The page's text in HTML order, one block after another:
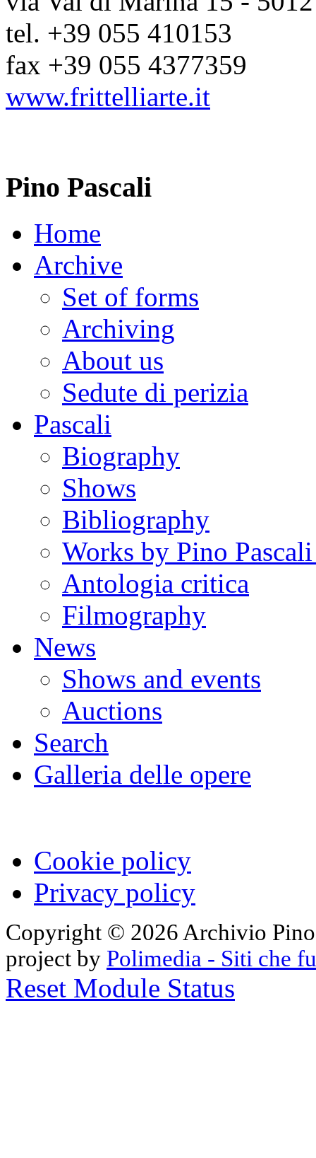
tel. +39 055 410153
fax +39 055 4377359
www.frittelliarte.it
Pino Pascali
Home
Archive
Set of forms
Archiving
About us
Sedute di perizia
Pascali
Biography
Shows
Bibliography
Works by Pino
Antologia critica
Filmography
News
Shows and events
Auctions
Search
Galleria delle opere
Cookie policy
Privacy policy
Copyright © 2026 Archivio
project by Polimedia - Siti che
Reset Module Status